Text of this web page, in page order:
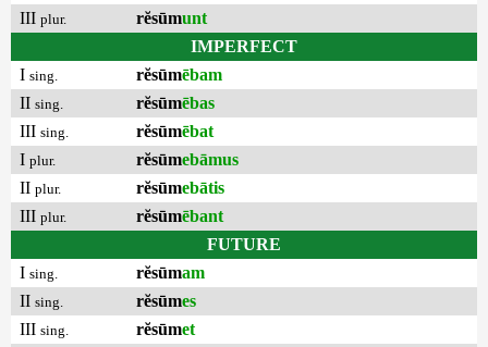
III plur. rĕsūmunt
IMPERFECT
I sing. rĕsūmēbam
II sing. rĕsūmēbas
III sing. rĕsūmēbat
I plur. rĕsūmebāmus
II plur. rĕsūmebātis
III plur. rĕsūmēbant
FUTURE
I sing. rĕsūmam
II sing. rĕsūmes
III sing. rĕsūmet